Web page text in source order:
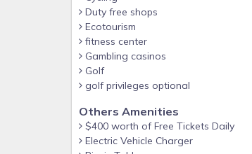
-Free WiFi, Coffee Maker and
-Outdoor Fire Pit
-Free Tickets included with every
-Gas Fireplaces are operational
-Excellent Location just a short
-Airport: McGhee Tyson Airport -
Duty free shops
Ecotourism
fitness center
Gambling casinos
Golf
golf privileges optional
Others Amenities
$400 worth of Free Tickets Daily
Electric Vehicle Charger